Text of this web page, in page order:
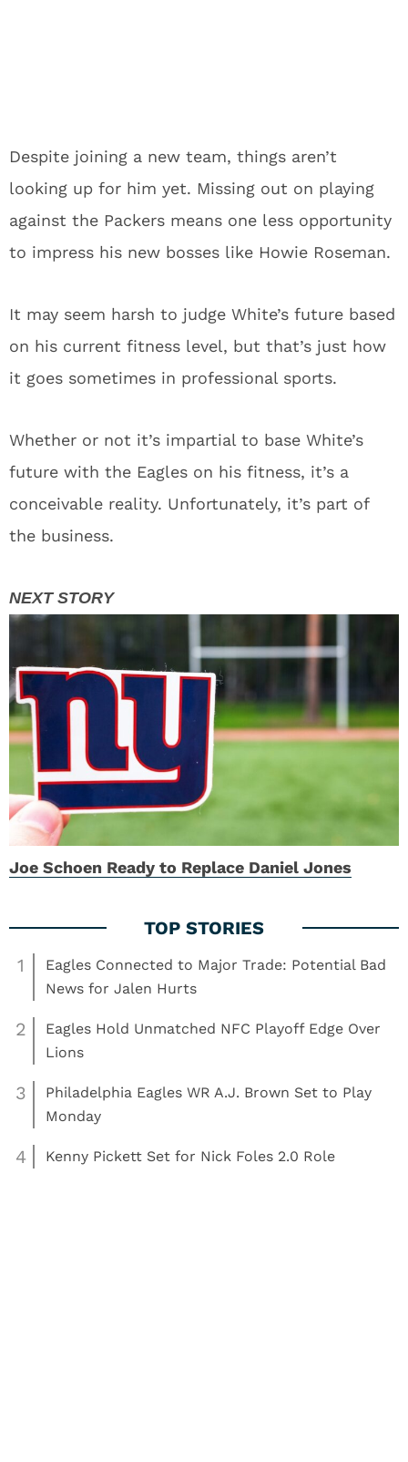
Despite joining a new team, things aren’t
looking up for him yet. Missing out on playing
against the Packers means one less opportunity
to impress his new bosses like Howie Roseman.
It may seem harsh to judge White’s future based
on his current fitness level, but that’s just how
it goes sometimes in professional sports.
Whether or not it’s impartial to base White’s
future with the Eagles on his fitness, it’s a
conceivable reality. Unfortunately, it’s part of
the business.
Joe Schoen Ready to Replace Daniel Jones
1
Eagles Connected to Major Trade: Potential Bad
News for Jalen Hurts
2
Eagles Hold Unmatched NFC Playoff Edge Over
Lions
3
Philadelphia Eagles WR A.J. Brown Set to Play
Monday
4 Kenny Pickett Set for Nick Foles 2.0 Role